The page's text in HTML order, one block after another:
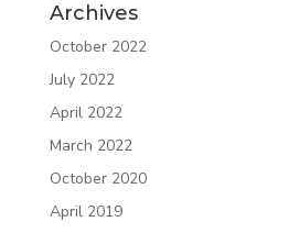
Archives
October 2022
July 2022
April 2022
March 2022
October 2020
April 2019